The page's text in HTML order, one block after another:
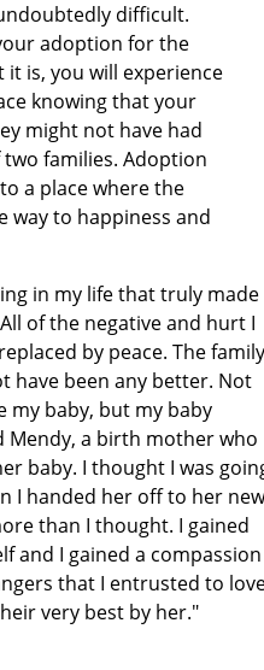
difficult.
adoption for the
is, you will experience
knowing that your
might not have had
families. Adoption
a place where the
way to happiness and
in my life that truly made
of the negative and hurt I
by peace. The family
have been any better. Not
my baby, but my baby
Mendy, a birth mother who
baby. I thought I was
I handed her off to her new
than I thought. I gained
and I gained a compassion
that I entrusted to
very best by her."